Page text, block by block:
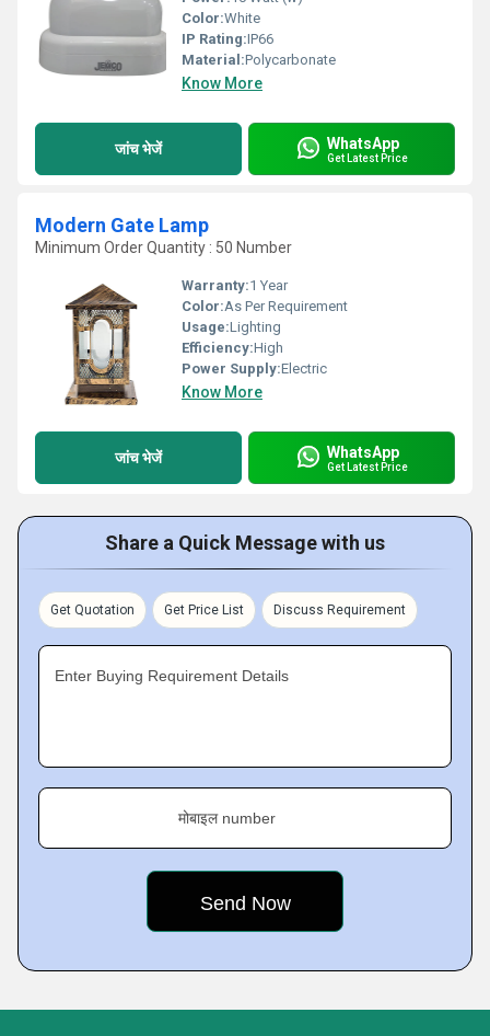
Color:White
IP Rating:IP66
Material:Polycarbonate
Know More
जांच भेजें WhatsApp
Get Latest Price
Modern Gate Lamp
Minimum Order Quantity : 50 Number
Warranty:1 Year
Color:As Per Requirement
Usage:Lighting
Efficiency:High
Power Supply:Electric
Know More
जांच भेजें WhatsApp
Get Latest Price
Share a Quick Message with us
Get Quotation Get Price List Discuss Requirement
Enter Buying Requirement Details
मोबाइल number